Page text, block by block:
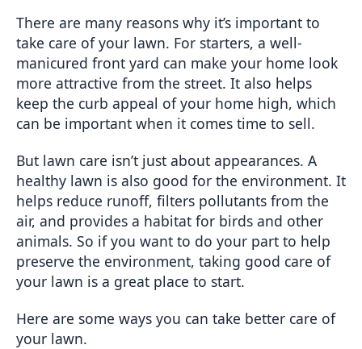
There are many reasons why it’s important to
take care of your lawn. For starters, a well-
manicured front yard can make your home look
more attractive from the street. It also helps
keep the curb appeal of your home high, which
can be important when it comes time to sell.
But lawn care isn’t just about appearances. A
healthy lawn is also good for the environment. It
helps reduce runoff, filters pollutants from the
air, and provides a habitat for birds and other
animals. So if you want to do your part to help
preserve the environment, taking good care of
your lawn is a great place to start.
Here are some ways you can take better care of
your lawn.